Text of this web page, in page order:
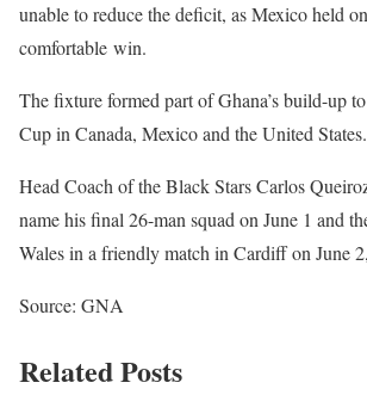
unable to reduce the deficit, as Mexico held
comfortable win.
The fixture formed part of Ghana’s build-up
Cup in Canada, Mexico and the United States.
Head Coach of the Black Stars Carlos
name his final 26-man squad on June 1 and
Wales in a friendly match in Cardiff on June
Source: GNA
Related Posts